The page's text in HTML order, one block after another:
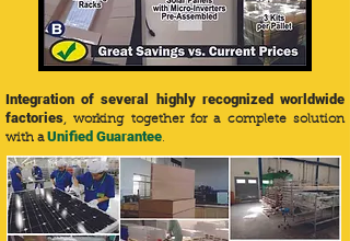
Integration of several highly recognized worldwide
factories, working together for a complete solution
with a Unified Guarantee.